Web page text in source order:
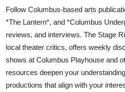
Follow Columbus-based arts
*The Lantern*, and *Columbus
reviews, and interviews. The Stage
local theater critics, offers weekly
shows at Columbus Playhouse and
resources deepen your
productions that align with your